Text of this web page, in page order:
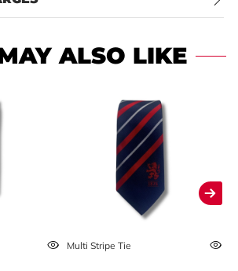
ALSO LIKE
Multi Stripe Tie